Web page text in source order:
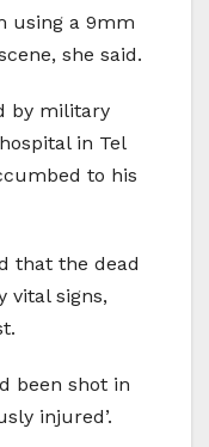
using a 9mm
she said.
by military
in Tel
to his
that the dead
vital signs,
been shot in
injured’.